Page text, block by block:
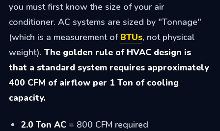
you must first know the size of your air
conditioner. AC systems are sized by "Tonnage"
(which is a measurement of BTUs, not physical
weight). The golden rule of HVAC design is
that a standard system requires approximately
400 CFM of airflow per 1 Ton of cooling
capacity.
2.0 Ton AC = 800 CFM required